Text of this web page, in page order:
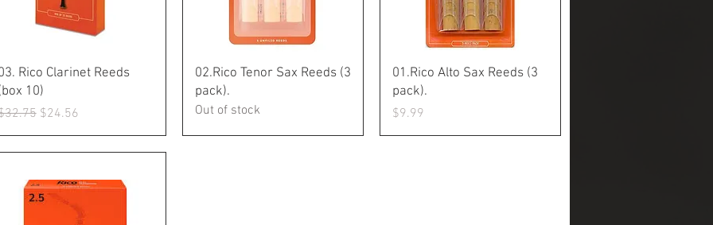
Quick View
Rico Clarinet Reeds
10)
Price
Sale Price
$24.56
Quick View
02.Rico Tenor Sax Reeds (3
pack).
Out of stock
Quick View
01.Rico Alto Sax Reeds (3
pack).
Price
$9.99